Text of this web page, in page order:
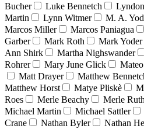
Bucher
Luke Bennetch
Martin
Lynn Witmer M. A.
Marcos Miller
Marcos Paniagua
Garber
Mark Roth Mark Yoder
Ann Shirk
Martha Nighswander
Rohrer
Mary June Glick
Matt Drayer
Matthew
Matthew Horst
Matye Pliskè
Roes
Merle Beachy Merle Ruth
Michael Martin
Michael Sattler
Crane
Nathan Byler Nathan